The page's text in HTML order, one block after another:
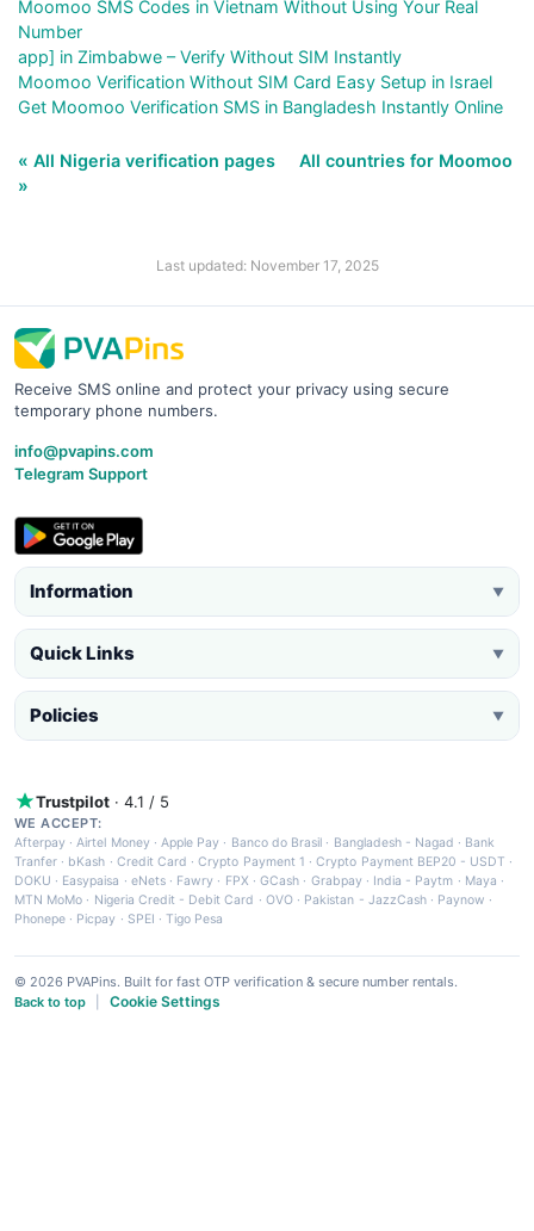
Moomoo SMS Codes in Vietnam Without Using Your Real
Number
app] in Zimbabwe – Verify Without SIM Instantly
Moomoo Verification Without SIM Card Easy Setup in Israel
Get Moomoo Verification SMS in Bangladesh Instantly Online
« All Nigeria verification pages
All countries for Moomoo
»
Last updated: November 17, 2025
Receive SMS online and protect your privacy using secure
temporary phone numbers.
info@pvapins.com
Telegram Support
Information ▼
Quick Links ▼
Policies ▼
Trustpilot · 4.1 / 5
WE ACCEPT:
Afterpay ·Airtel Money·Apple Pay · Banco do Brasil · Bangladesh - Nagad · Bank
Tranfer · bKash · Credit Card ·Crypto Payment 1 ·Crypto Payment BEP20 - USDT ·
DOKU · Easypaisa · eNets· Fawry · FPX ·GCash · Grabpay· India - Paytm · Maya ·
MTN MoMo · Nigeria Credit - Debit Card · OVO· Pakistan - JazzCash· Paynow ·
Phonepe · Picpay · SPEI ·Tigo Pesa
© 2026 PVAPins. Built for fast OTP verification & secure number rentals.
Back to top
Cookie Settings